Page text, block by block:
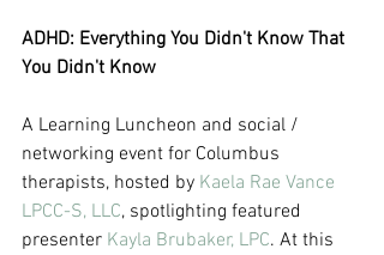
ADHD: Everything You Didn't Know That
You Didn't Know
A Learning Luncheon and social /
networking event for Columbus
therapists, hosted by Kaela Rae Vance
LPCC-S, LLC, spotlighting featured
presenter Kayla Brubaker, LPC. At this